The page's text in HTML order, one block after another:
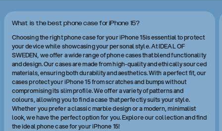
What is the best phone case for iPhone 15?
Choosing the right phone case for your iPhone 15is essential to protect
your device while showcasing your personal style. At IDEAL OF
SWEDEN, we offer a wide range of phone cases that blend functionality
and design. Our cases are made from high-quality and ethically sourced
materials, ensuring both durability and aesthetics. With a perfect fit, our
cases protect your iPhone 15 from scratches and bumps without
compromising its slim profile. We offer a variety of patterns and
colours, allowing you to find a case that perfectly suits your style.
Whether you prefer a classic marble design or a modern, minimalist
look, we have the perfect option for you. Explore our collection and find
the ideal phone case for your iPhone 15!